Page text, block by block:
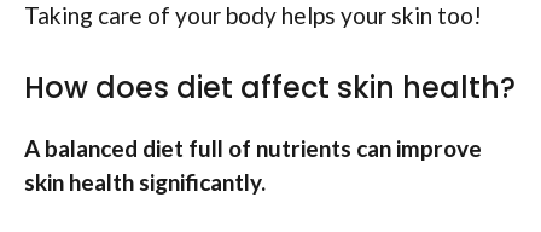
Taking care of your body helps your skin too!
How does diet affect skin health?
A balanced diet full of nutrients can improve
skin health significantly.